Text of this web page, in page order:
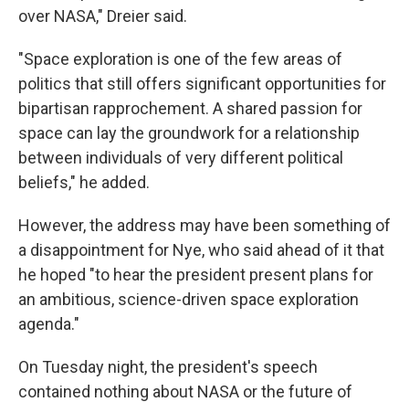
over NASA," Dreier said.
"Space exploration is one of the few areas of
politics that still offers significant opportunities for
bipartisan rapprochement. A shared passion for
space can lay the groundwork for a relationship
between individuals of very different political
beliefs," he added.
However, the address may have been something of
a disappointment for Nye, who said ahead of it that
he hoped "to hear the president present plans for
an ambitious, science-driven space exploration
agenda."
On Tuesday night, the president's speech
contained nothing about NASA or the future of